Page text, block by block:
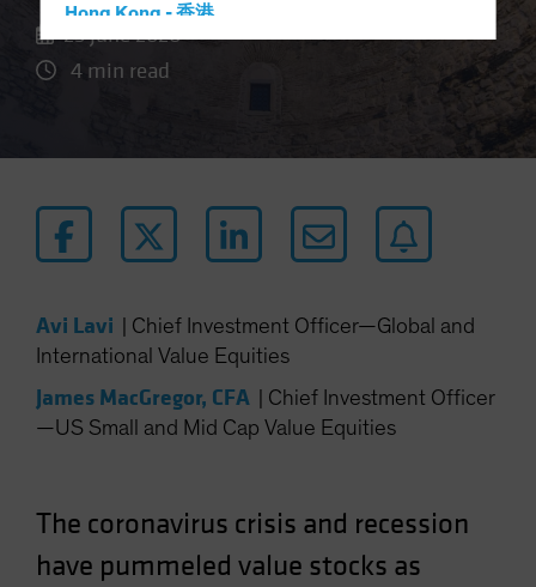
Hong Kong - 香港
Hungary
Japan - 日本
Luxembourg and Other EMEA
Norway
Poland
South Korea - 대한민국
Spain
25 June 2020
4 min read
Avi Lavi
Chief Investment Officer—Global and
International Value Equities
James MacGregor, CFA
Chief Investment Officer
—US Small and Mid Cap Value Equities
The coronavirus crisis and recession
have pummeled value stocks as